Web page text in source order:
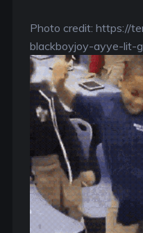
Photo credit: https://
blackboyjoy-ayye-lit-